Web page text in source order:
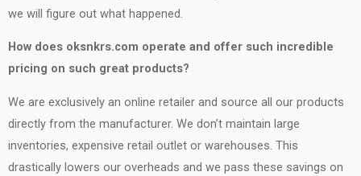
we will figure out what happened.
How does oksnkrs.com operate and offer such incredible
pricing on such great products?
We are exclusively an online retailer and source all our products
directly from the manufacturer. We don’t maintain large
inventories, expensive retail outlet or warehouses. This
drastically lowers our overheads and we pass these savings on